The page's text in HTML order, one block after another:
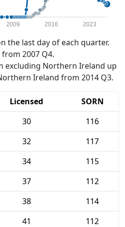
2009 2016 2023
the last day of each quarter.
from 2007 Q4.
excluding Northern Ireland up
Ireland from 2014 Q3.
Licensed
SORN
30
116
32
117
34
115
37
112
38
114
41
112